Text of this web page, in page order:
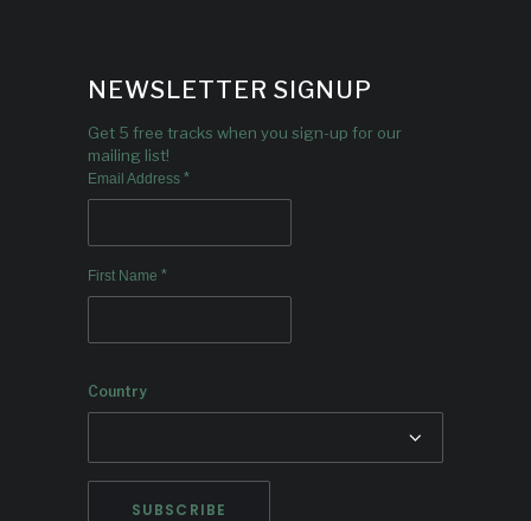
NEWSLETTER SIGNUP
Get 5 free tracks when you sign-up for our
mailing list!
Email Address *
First Name *
Country